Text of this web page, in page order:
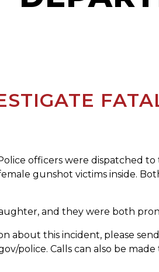
officers were dispatched
gunshot victims inside.
and they were both
about this incident, please
police. Calls can also be